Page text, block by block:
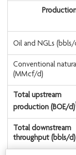
Oil and NGLs (bbls/
Conventional
(MMcf/d)
Total upstream
production (BOE/d)1
Total downstream
throughput (bbls/d)